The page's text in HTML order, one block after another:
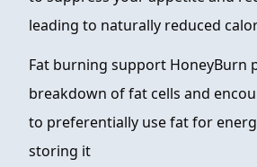
leading to naturally reduced
Fat burning support HoneyBurn
breakdown of fat cells and
to preferentially use fat for
storing it